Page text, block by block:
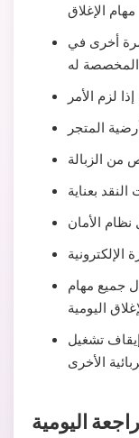
مهام الإغلاق
أخرى في
له
لزم الأمر
المتجر
من الزبالة
بعناية
الأمان
جميع مهام
اليومية
تشغيل
الأخرى
اليومية